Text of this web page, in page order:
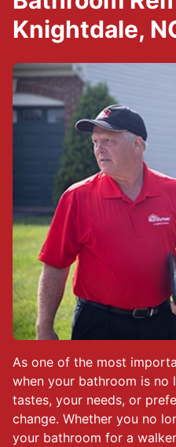
As one of the most
when your bathroom is
tastes, your needs, or
change. Whether you no
your bathroom for a
Knightdale,